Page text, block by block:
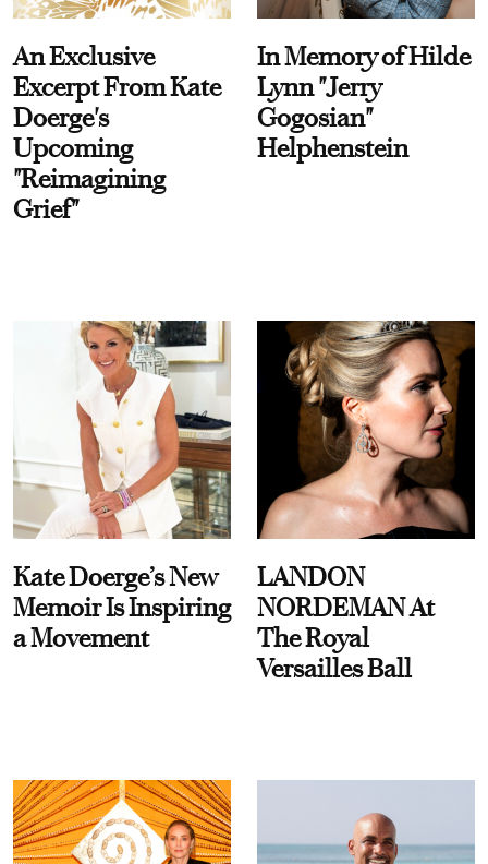
An Exclusive
Excerpt From Kate
Doerge's
Upcoming
"Reimagining
Grief"
In Memory of Hilde
Lynn "Jerry
Gogosian"
Helphenstein
Kate Doerge’s New
Memoir Is Inspiring
a Movement
LANDON
NORDEMAN At
The Royal
Versailles Ball